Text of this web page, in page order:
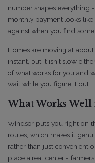
number shapes everything
monthly payment looks
against when you find
Homes are moving at
instant, but it isn't slow
of what works for you and
wait while you figure it out.
What Works
Windsor puts you right on
routes, which makes it
rather than just convenient
place a real center -